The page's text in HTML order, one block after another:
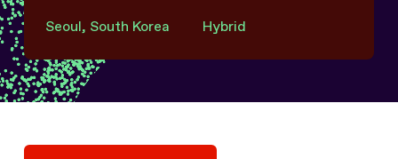
Seoul, South Korea Hybrid
View other positions